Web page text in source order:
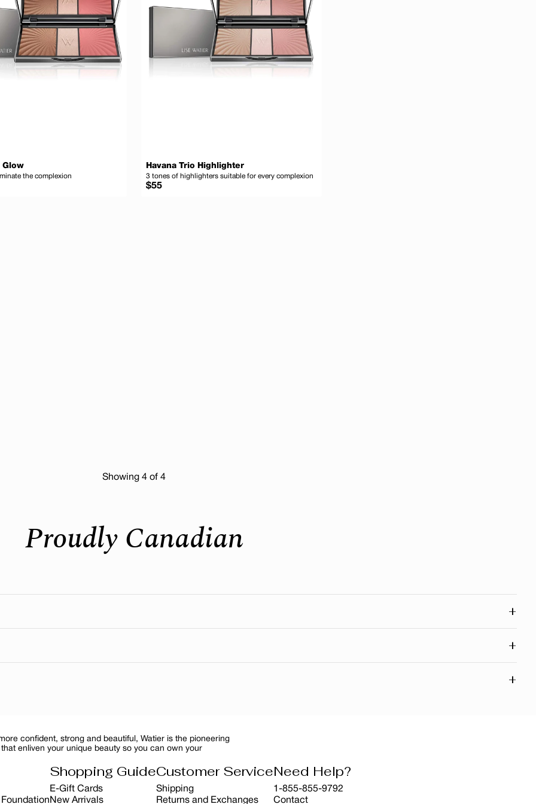
Glow
the complexion
Havana Trio Highlighter
3 tones of highlighters suitable for every complexion
Regular
$55
Showing 4 of 4
Proudly Canadian
+
+
+
confident, strong and beautiful, Watier is the pioneering
enliven your unique beauty so you can own your
Shopping Guide
E-Gift Cards
New Arrivals
Customer Service
Shipping
Returns and Exchanges
Need Help?
1-855-855-9792
Contact